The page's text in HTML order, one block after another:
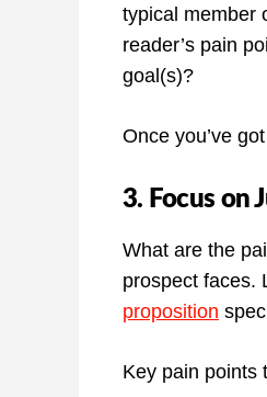
typical member
reader’s pain
goal(s)?
Once you’ve
3. Focus on
What are the
prospect faces.
proposition
Key pain points